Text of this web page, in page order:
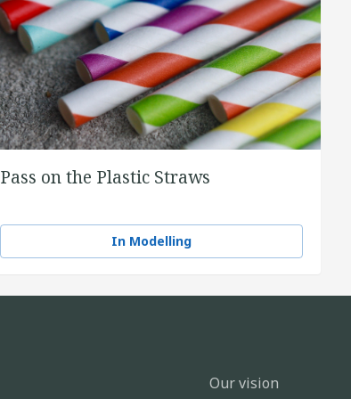
Pass on the Plastic Straws
In Modelling
Our vision